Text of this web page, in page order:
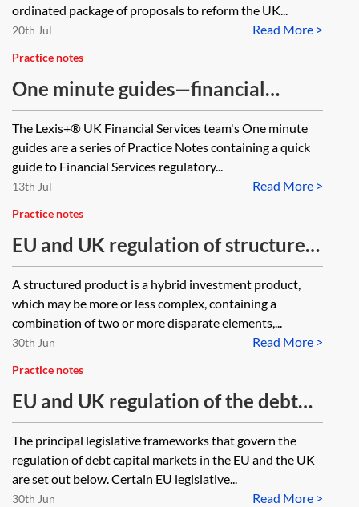
ordinated package of proposals to reform the UK...
Read More >
20th Jul
Practice notes
One minute guides—financial
services
The Lexis+® UK Financial Services team's One minute
guides are a series of Practice Notes containing a quick
guide to Financial Services regulatory...
Read More >
13th Jul
Practice notes
EU and UK regulation of structured
products and securitisation—one
minute guide
A structured product is a hybrid investment product,
which may be more or less complex, containing a
combination of two or more disparate elements,...
Read More >
30th Jun
Practice notes
EU and UK regulation of the debt
capital markets—one minute guide
The principal legislative frameworks that govern the
regulation of debt capital markets in the EU and the UK
are set out below. Certain EU legislative...
Read More >
30th Jun